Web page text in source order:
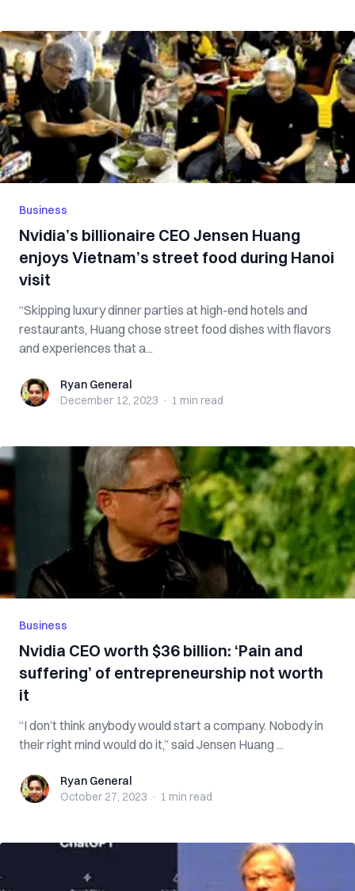
Business
Nvidia’s billionaire CEO Jensen Huang
enjoys Vietnam’s street food during Hanoi
visit
“Skipping luxury dinner parties at high-end hotels and
restaurants, Huang chose street food dishes with flavors
and experiences that a...
Ryan GeneralRyan General
December 12, 2023 · 1 min read
Business
Nvidia CEO worth $36 billion: ‘Pain and
suffering’ of entrepreneurship not worth
it
“I don’t think anybody would start a company. Nobody in
their right mind would do it,” said Jensen Huang ...
Ryan GeneralRyan General
October 27, 2023 · 1 min read